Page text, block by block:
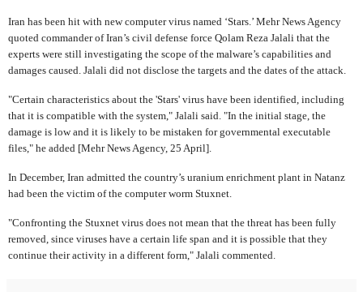
Iran has been hit with new computer virus named ‘Stars.’ Mehr News Agency
quoted commander of Iran’s civil defense force Qolam Reza Jalali that the
experts were still investigating the scope of the malware’s capabilities and
damages caused. Jalali did not disclose the targets and the dates of the attack.
"Certain characteristics about the 'Stars' virus have been identified, including
that it is compatible with the system," Jalali said. "In the initial stage, the
damage is low and it is likely to be mistaken for governmental executable
files," he added [Mehr News Agency, 25 April].
In December, Iran admitted the country’s uranium enrichment plant in Natanz
had been the victim of the computer worm Stuxnet.
"Confronting the Stuxnet virus does not mean that the threat has been fully
removed, since viruses have a certain life span and it is possible that they
continue their activity in a different form," Jalali commented.